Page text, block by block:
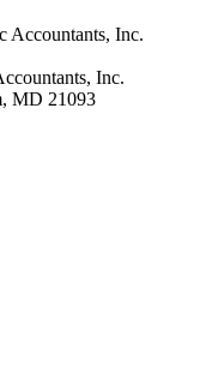
Inc.
MD 21093